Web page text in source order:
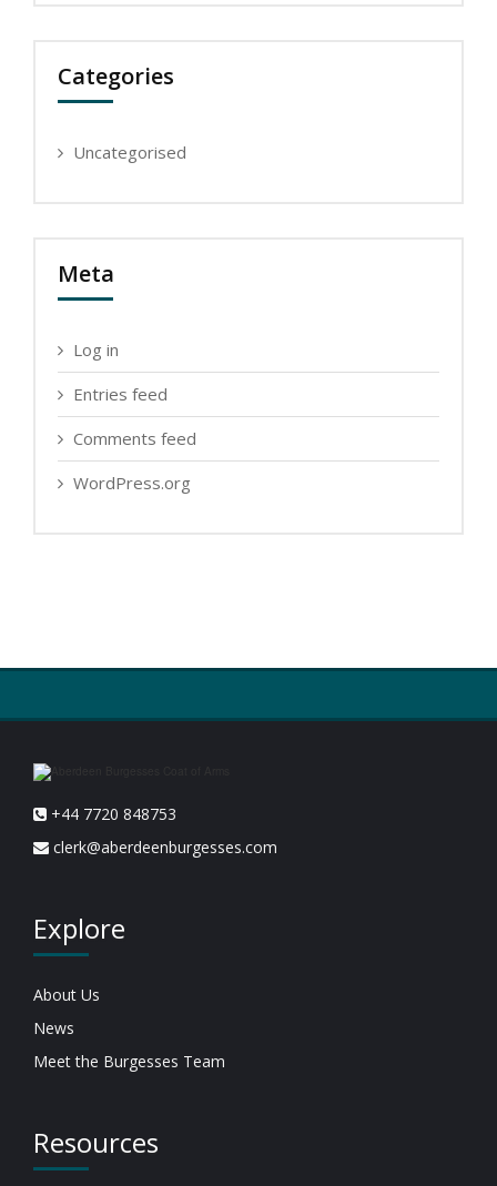
Categories
Uncategorised
Meta
Log in
Entries feed
Comments feed
WordPress.org
+44 7720 848753
clerk@aberdeenburgesses.com
Explore
About Us
News
Meet the Burgesses Team
Resources